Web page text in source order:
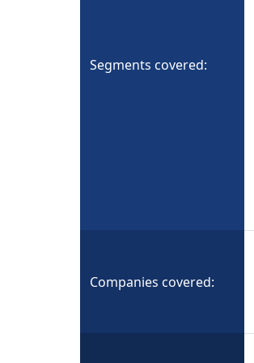
Segments covered:
Companies covered: